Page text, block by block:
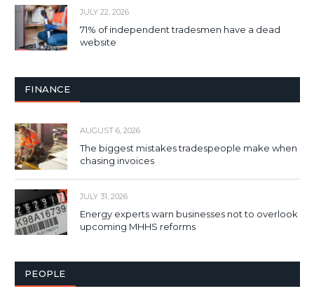
JULY 22, 2026
71% of independent tradesmen have a dead
website
FINANCE
AUGUST 6, 2026
The biggest mistakes tradespeople make when
chasing invoices
JULY 31, 2026
Energy experts warn businesses not to overlook
upcoming MHHS reforms
PEOPLE